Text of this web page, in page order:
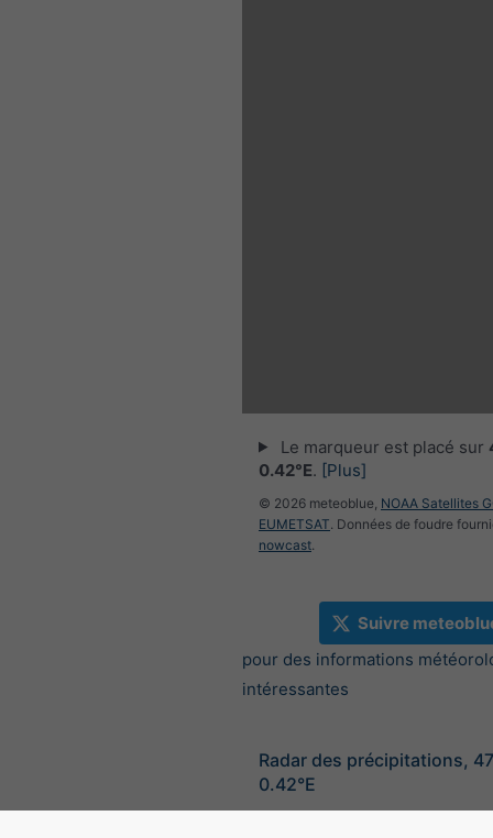
Le marqueur est placé sur
0.42°E. [Plus]
© 2026 meteoblue, NOAA Satellites
EUMETSAT. Données de foudre
nowcast.
Suivre
pour des informations
intéressantes
Radar des précipitations,
0.42°E